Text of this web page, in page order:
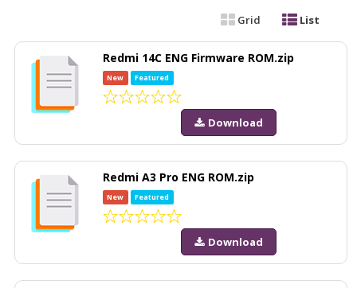
Grid List
Redmi 14C ENG Firmware ROM.zip
New Featured
Download
Redmi A3 Pro ENG ROM.zip
New Featured
Download